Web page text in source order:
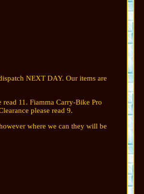
NEXT DAY. Our items are
11. Fiamma Carry-Bike Pro
please read 9.
where we can they will be